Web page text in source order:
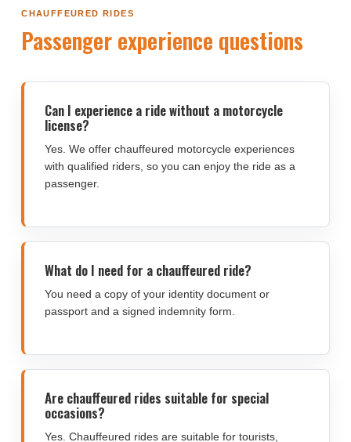
CHAUFFEURED RIDES
Passenger experience questions
Can I experience a ride without a motorcycle
license?
Yes. We offer chauffeured motorcycle experiences
with qualified riders, so you can enjoy the ride as a
passenger.
What do I need for a chauffeured ride?
You need a copy of your identity document or
passport and a signed indemnity form.
Are chauffeured rides suitable for special
occasions?
Yes. Chauffeured rides are suitable for tourists,